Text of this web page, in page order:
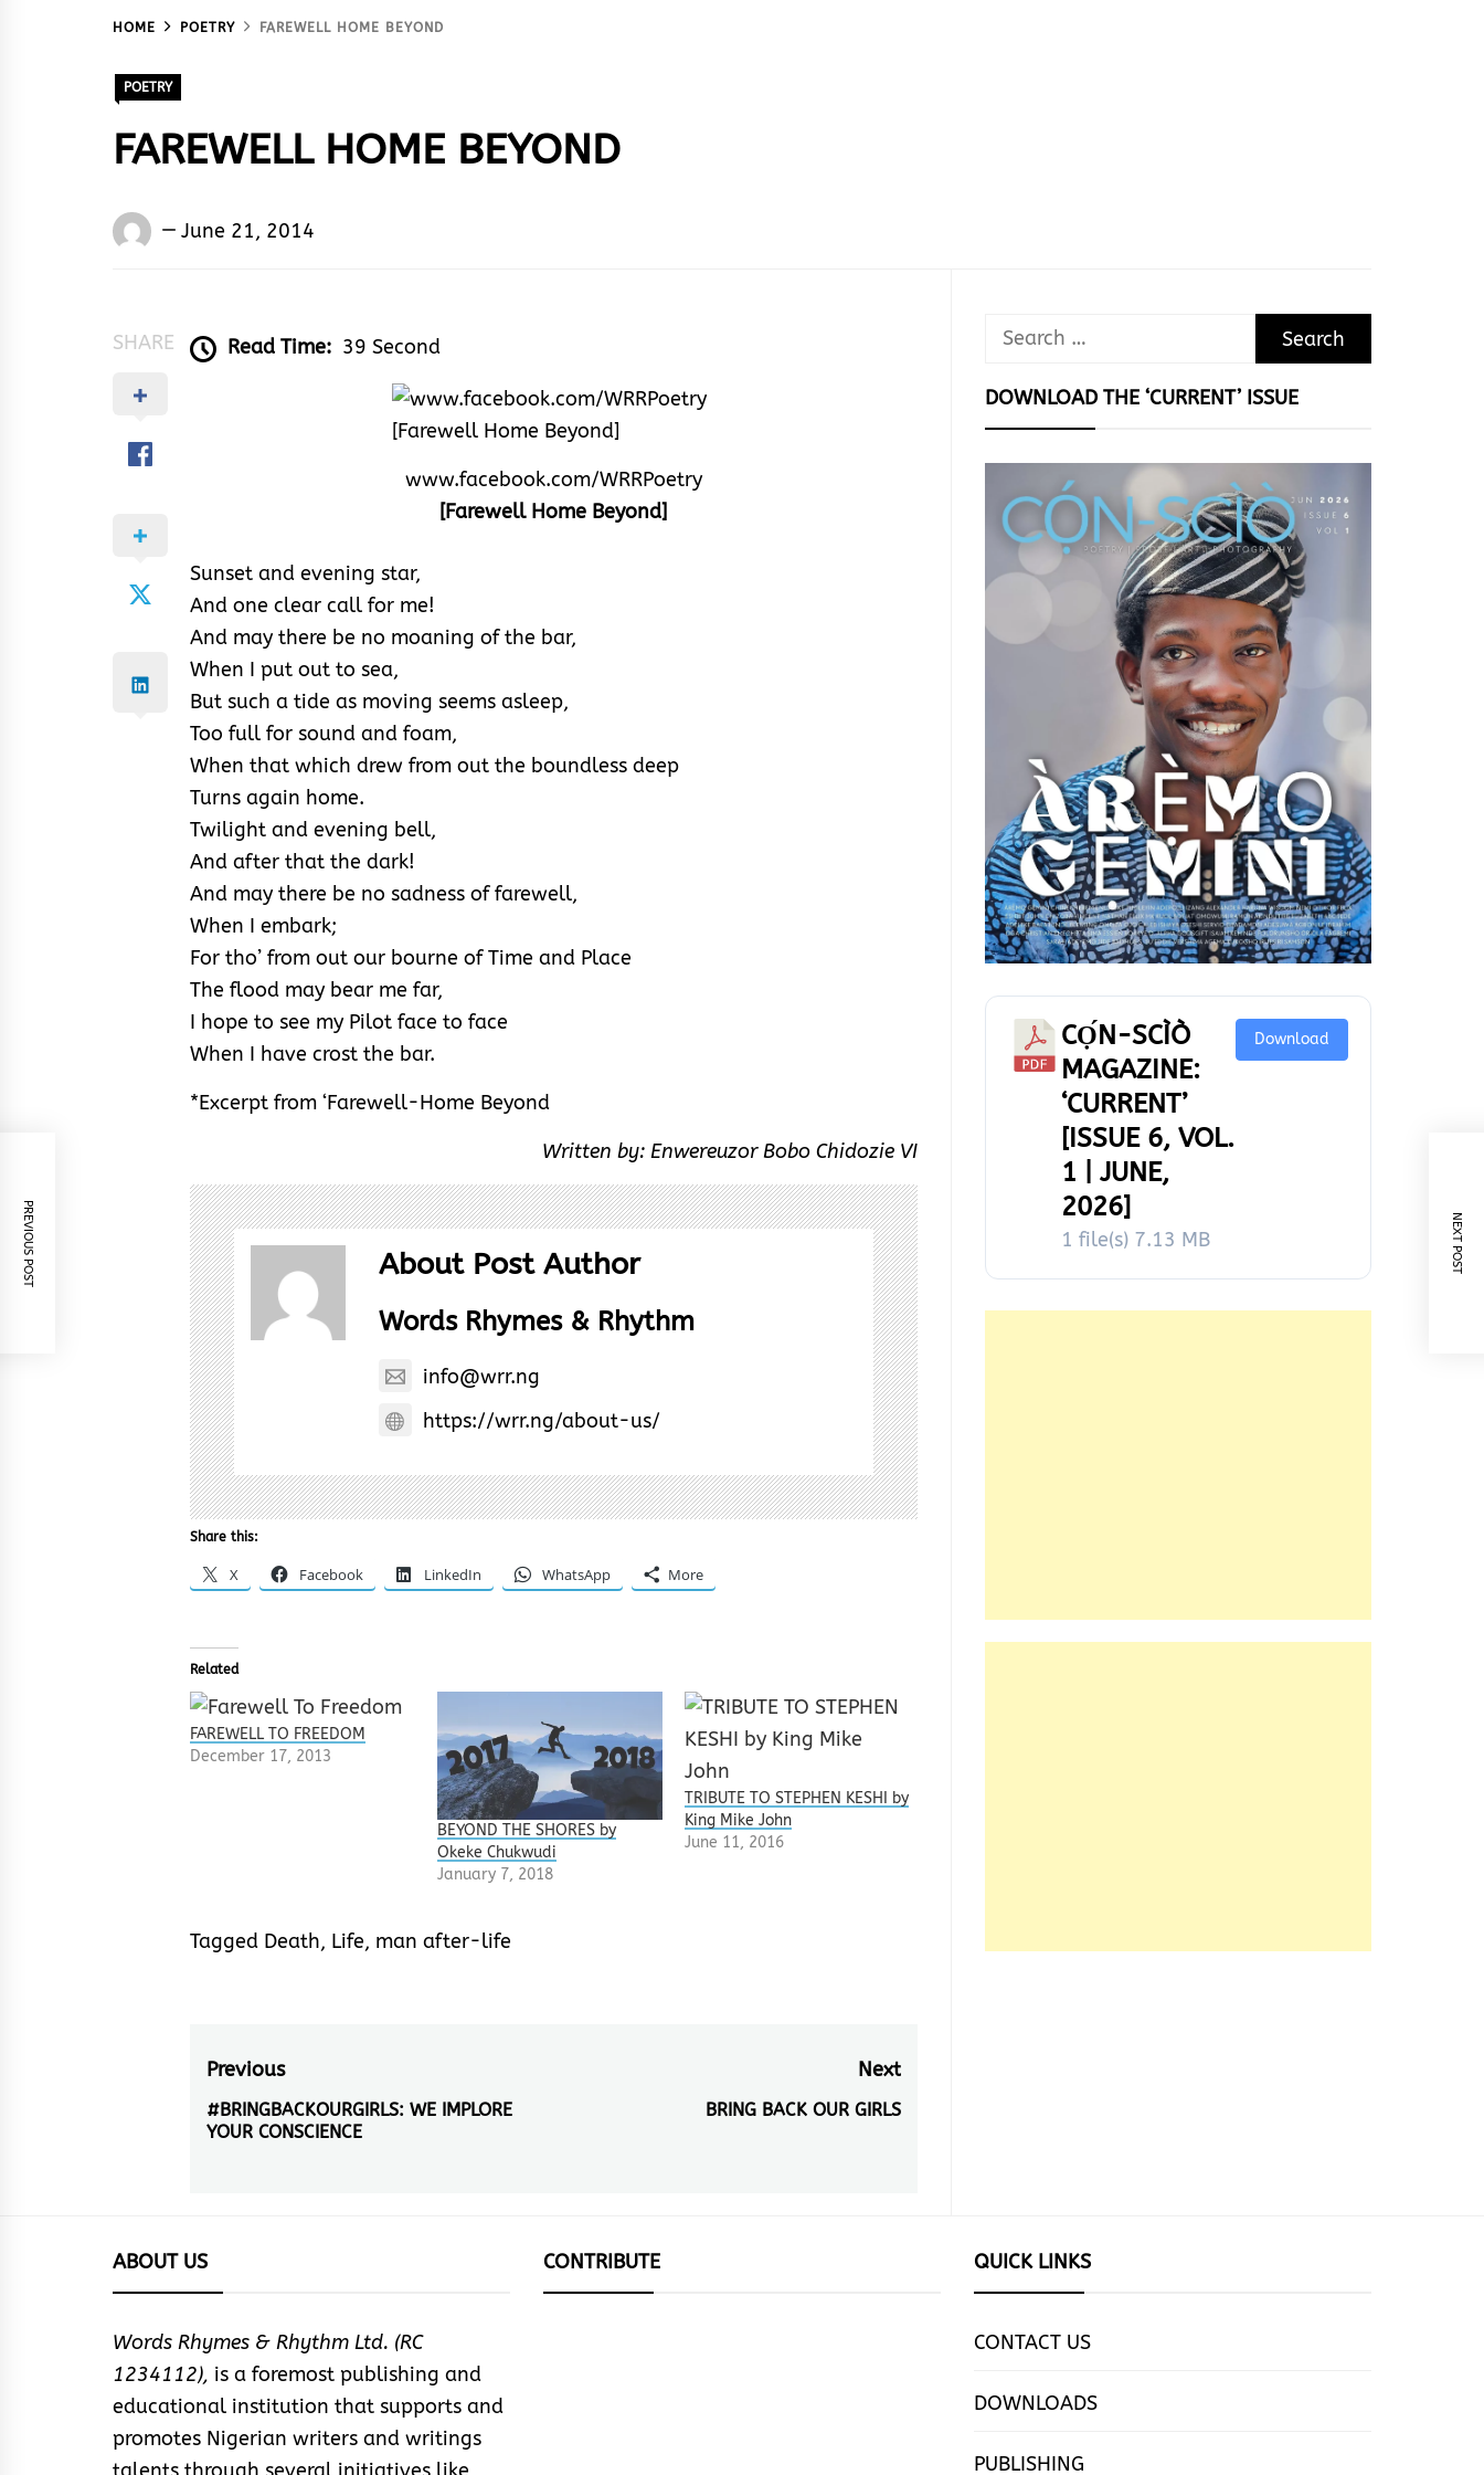
HOME POETRY FAREWELL HOME BEYOND
POETRY
FAREWELL HOME BEYOND
Words
June 21, 2014
SHARE Read Time: 39 Second
www.facebook.com/WRRPoetry
[Farewell Home Beyond]
Sunset and evening star,
And one clear call for me!
And may there be no moaning of the bar,
When I put out to sea,
But such a tide as moving seems asleep,
Too full for sound and foam,
When that which drew from out the boundless deep
Turns again home.
Twilight and evening bell,
And after that the dark!
And may there be no sadness of farewell,
When I embark;
For tho’ from out our bourne of Time and Place
The flood may bear me far,
I hope to see my Pilot face to face
When I have crost the bar.
*Excerpt from ‘Farewell-Home Beyond
Written by: Enwereuzor Bobo Chidozie VI
About Post Author
Words Rhymes & Rhythm
info@wrr.ng
https://wrr.ng/about-us/
Share this:
X Facebook LinkedIn WhatsApp More
Related
FAREWELL TO FREEDOM
December 17, 2013
BEYOND THE SHORES by
Okeke Chukwudi
January 7, 2018
TRIBUTE TO STEPHEN KESHI by
‎King Mike John
June 11, 2016
Tagged Death, Life, man after-life
Post
navigation
Previous
Previous
post:
#BRINGBACKOURGIRLS: WE IMPLORE
YOUR CONSCIENCE
Next
Next
BRING BACK OUR GIRLS
PREVIOUS POST NEXT POST
Search
DOWNLOAD THE ‘CURRENT’ ISSUE
CỌ́N-SCÌÒ
MAGAZINE:
‘CURRENT’
[ISSUE 6, VOL.
1 | JUNE,
2026]
1 file(s) 7.13 MB
Download
ABOUT US
Words Rhymes & Rhythm Ltd. (RC
1234112), is a foremost publishing and
educational institution that supports and
promotes Nigerian writers and writings
CONTRIBUTE QUICK LINKS
CONTACT US
DOWNLOADS
PUBLISHING